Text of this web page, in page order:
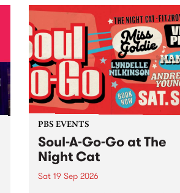
Sunday August 23 from 5pm.
PBS EVENTS
Soul-A-Go-Go at The
Night Cat
Sat 19 Sep 2026